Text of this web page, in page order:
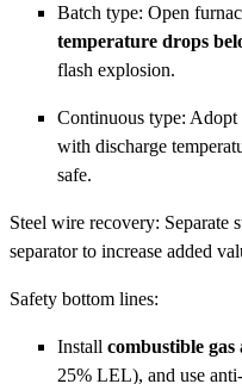
Batch type: Open
temperature drops
flash explosion.
Continuous type: Adopt
with discharge
safe.
Steel wire recovery: Separate
separator to increase added
Safety bottom lines:
Install combustible gas
25% LEL), and use